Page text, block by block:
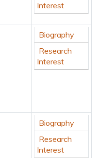
Interest
Biography
Research
Interest
Biography
Research
Interest